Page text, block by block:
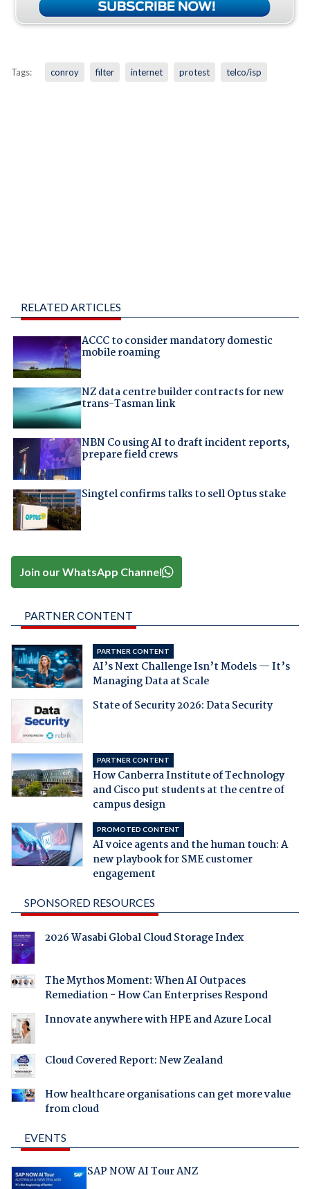
Tags: conroy filter internet protest telco/isp
RELATED ARTICLES
ACCC to consider mandatory domestic
mobile roaming
NZ data centre builder contracts for new
trans-Tasman link
NBN Co using AI to draft incident reports,
prepare field crews
Singtel confirms talks to sell Optus stake
Join our WhatsApp Channel
PARTNER CONTENT
PARTNER CONTENT
AI’s Next Challenge Isn’t Models — It’s
Managing Data at Scale
State of Security 2026: Data Security
PARTNER CONTENT
How Canberra Institute of Technology
and Cisco put students at the centre of
campus design
PROMOTED CONTENT
AI voice agents and the human touch: A
new playbook for SME customer
engagement
SPONSORED RESOURCES
2026 Wasabi Global Cloud Storage Index
The Mythos Moment: When AI Outpaces
Remediation - How Can Enterprises Respond
Innovate anywhere with HPE and Azure Local
Cloud Covered Report: New Zealand
How healthcare organisations can get more value
from cloud
EVENTS
SAP NOW AI Tour ANZ